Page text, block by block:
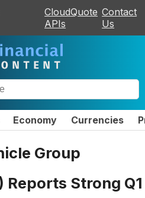
CloudQuote
APIs
Contact
Us
Economy Currencies
Group
Reports Strong Q1